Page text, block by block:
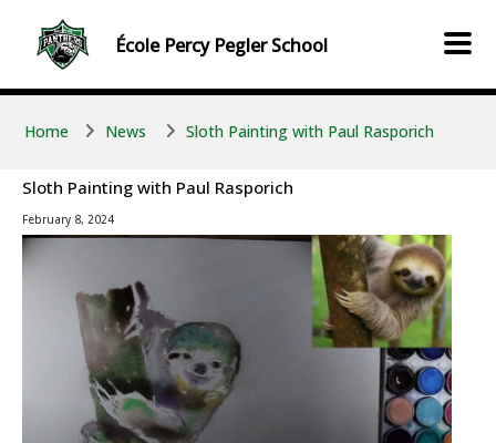
ÉcolePercy PeglerSchool
Home News Sloth Painting with Paul Rasporich
Sloth Painting with Paul Rasporich
February 8, 2024